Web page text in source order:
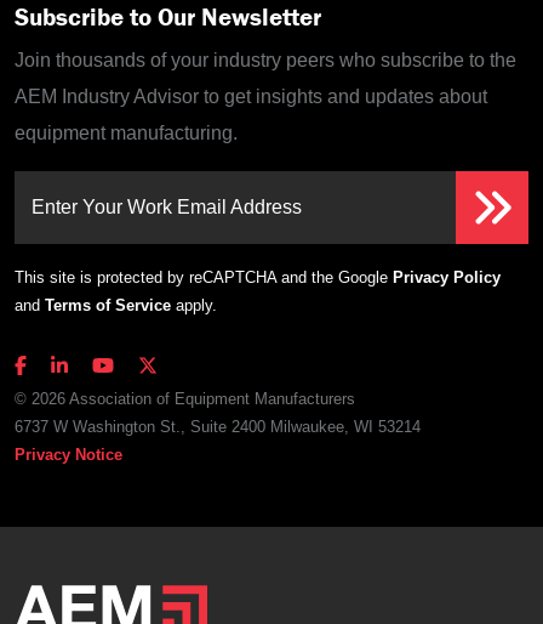
Subscribe to Our Newsletter
Join thousands of your industry peers who subscribe to the
AEM Industry Advisor to get insights and updates about
equipment manufacturing.
Enter Your Work Email Address
This site is protected by reCAPTCHA and the Google Privacy Policy
and Terms of Service apply.
© 2026 Association of Equipment Manufacturers
6737 W Washington St., Suite 2400 Milwaukee, WI 53214
Privacy Notice